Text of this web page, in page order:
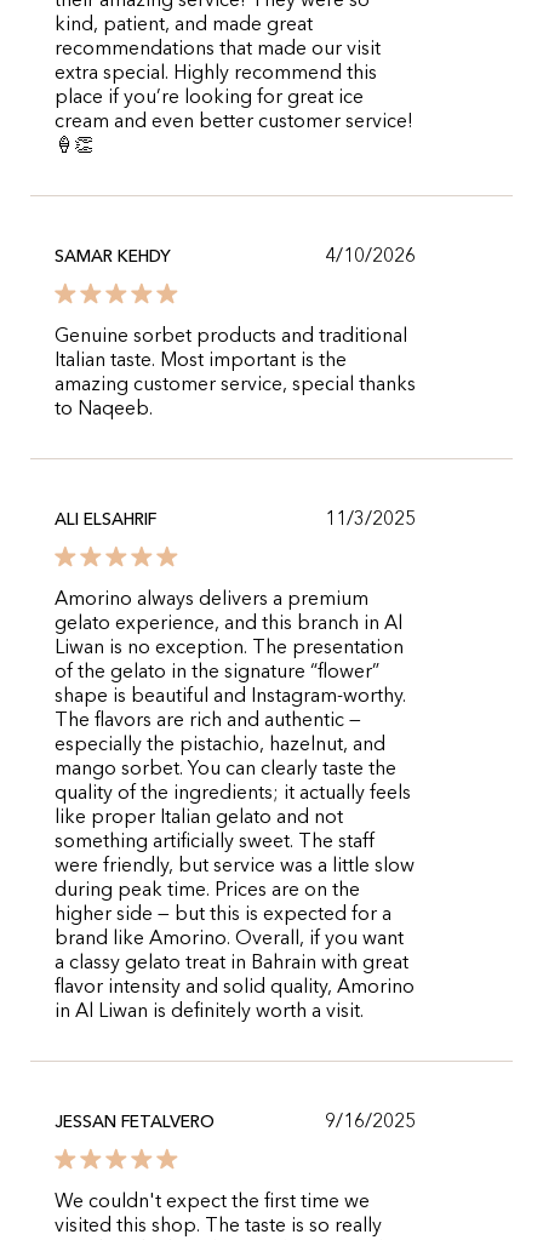
kind, patient, and made great
recommendations that made our visit
extra special. Highly recommend this
place if you’re looking for great ice
cream and even better customer service!
🍦👏
SAMAR KEHDY 4/10/2026
Genuine sorbet products and traditional
Italian taste. Most important is the
amazing customer service, special thanks
to Naqeeb.
ALI ELSAHRIF 11/3/2025
Amorino always delivers a premium
gelato experience, and this branch in Al
Liwan is no exception. The presentation
of the gelato in the signature “flower”
shape is beautiful and Instagram-worthy.
The flavors are rich and authentic —
especially the pistachio, hazelnut, and
mango sorbet. You can clearly taste the
quality of the ingredients; it actually feels
like proper Italian gelato and not
something artificially sweet. The staff
were friendly, but service was a little slow
during peak time. Prices are on the
higher side — but this is expected for a
brand like Amorino. Overall, if you want
a classy gelato treat in Bahrain with great
flavor intensity and solid quality, Amorino
in Al Liwan is definitely worth a visit.
JESSAN FETALVERO 9/16/2025
We couldn't expect the first time we
visited this shop. The taste is so really